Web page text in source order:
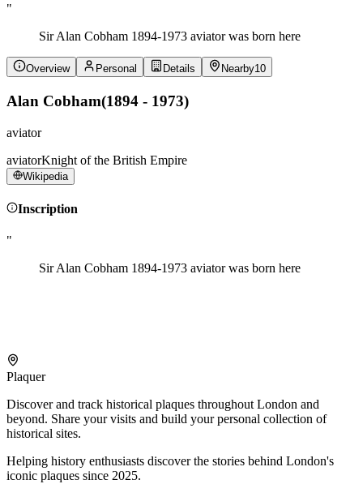
"
Sir Alan Cobham 1894-1973 aviator was born here
Overview Personal Details Nearby10
Alan Cobham(1894 - 1973)
aviator
aviatorKnight of the British Empire
Wikipedia
Inscription
"
Sir Alan Cobham 1894-1973 aviator was born here
Plaquer
Discover and track historical plaques throughout London and
beyond. Share your visits and build your personal collection of
historical sites.
Helping history enthusiasts discover the stories behind London's
iconic plaques since 2025.